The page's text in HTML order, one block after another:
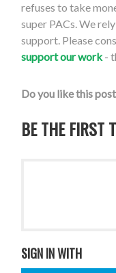
refuses to take
super PACs. We
support. Please
support our work-
Do you like this
BE THE FIRST
SIGN IN WITH